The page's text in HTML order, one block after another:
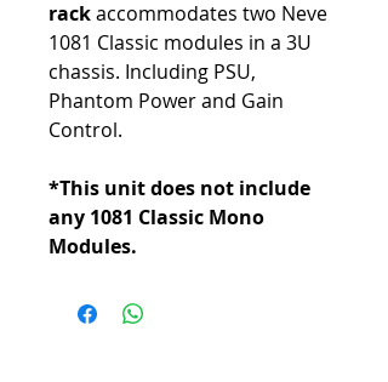
rackaccommodates two Neve
1081 Classic modules in a 3U
chassis. Including PSU,
Phantom Power and Gain
Control.
*This unit does not include
any 1081 Classic Mono
Modules.